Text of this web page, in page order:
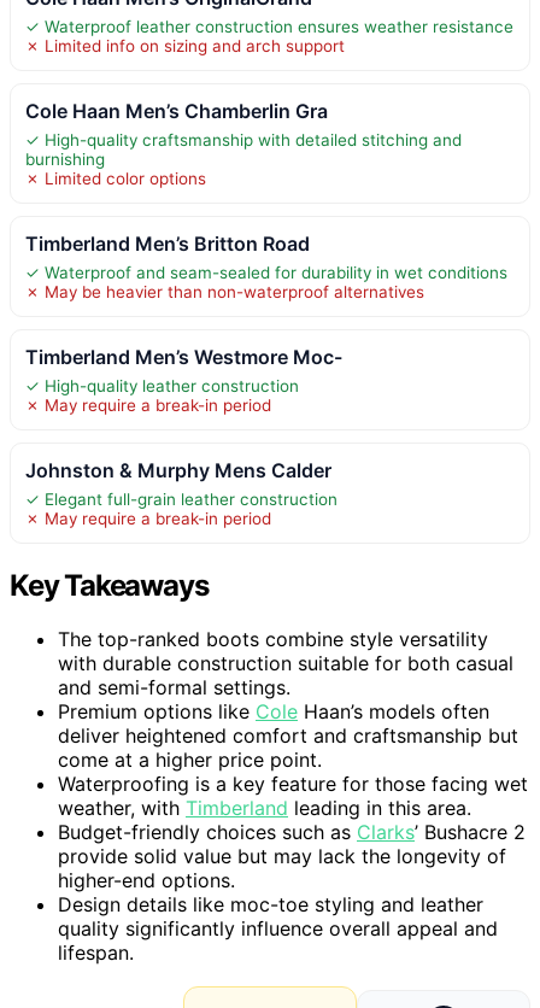
✓ Waterproof leather construction ensures weather resistance
✗ Limited info on sizing and arch support
Cole Haan Men’s Chamberlin Gra
✓ High-quality craftsmanship with detailed stitching and
burnishing
✗ Limited color options
Timberland Men’s Britton Road
✓ Waterproof and seam-sealed for durability in wet conditions
✗ May be heavier than non-waterproof alternatives
Timberland Men’s Westmore Moc-
✓ High-quality leather construction
✗ May require a break-in period
Johnston & Murphy Mens Calder
✓ Elegant full-grain leather construction
✗ May require a break-in period
Key Takeaways
The top-ranked boots combine style versatility
with durable construction suitable for both casual
and semi-formal settings.
Premium options like Cole Haan’s models often
deliver heightened comfort and craftsmanship but
come at a higher price point.
Waterproofing is a key feature for those facing wet
weather, with Timberland leading in this area.
Budget-friendly choices such as Clarks’ Bushacre 2
provide solid value but may lack the longevity of
higher-end options.
Design details like moc-toe styling and leather
quality significantly influence overall appeal and
lifespan.